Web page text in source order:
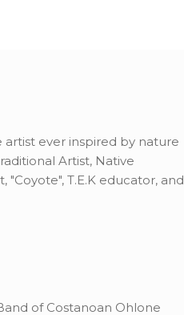
ever inspired by nature
Artist, Native
T.E.K educator, and
of Costanoan Ohlone